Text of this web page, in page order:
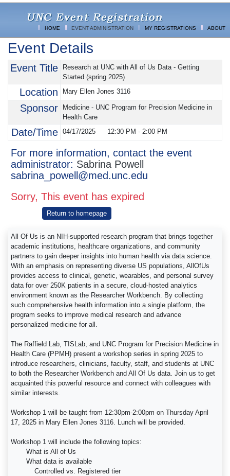
HOME EVENT ADMINISTRATION MY REGISTRATIONS ABOUT
Event Details
Event Title
Research at UNC with All of Us Data - Getting
Started (spring 2025)
Location Mary Ellen Jones 3116
Sponsor
Medicine - UNC Program for Precision Medicine in
Health Care
Date/Time 04/17/2025 12:30 PM - 2:00 PM
For more information, contact the event
administrator: Sabrina Powell
sabrina_powell@med.unc.edu
Sorry, This event has expired
Return to homepage
All Of Us is an NIH-supported research program that brings together
academic institutions, healthcare organizations, and community
partners to gain deeper insights into human health via data science.
With an emphasis on representing diverse US populations, AllOfUs
provides access to clinical, genetic, wearables, and personal survey
data for over 250K patients in a secure, cloud-hosted analytics
environment known as the Researcher Workbench. By collecting
such comprehensive health information into a single platform, the
program seeks to improve medical research and advance
personalized medicine for all.
The Raffield Lab, TISLab, and UNC Program for Precision Medicine in
Health Care (PPMH) present a workshop series in spring 2025 to
introduce researchers, clinicians, faculty, staff, and students at UNC
to both the Researcher Workbench and All Of Us data. Join us to get
acquainted this powerful resource and connect with colleagues with
similar interests.
Workshop 1 will be taught from 12:30pm-2:00pm on Thursday April
17, 2025 in Mary Ellen Jones 3116. Lunch will be provided.
Workshop 1 will include the following topics:
What is All of Us
What data is available
Controlled vs. Registered tier